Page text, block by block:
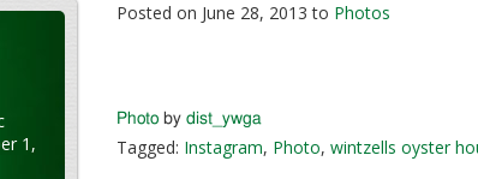
Posted on June 28, 2013 to Photos
Photo by dist_ywga
Tagged: Instagram, Photo, wintzells oyster
1,